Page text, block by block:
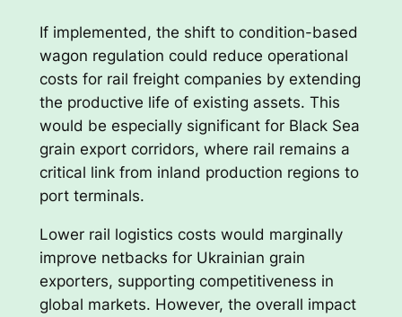
If implemented, the shift to condition-based
wagon regulation could reduce operational
costs for rail freight companies by extending
the productive life of existing assets. This
would be especially significant for Black Sea
grain export corridors, where rail remains a
critical link from inland production regions to
port terminals.
Lower rail logistics costs would marginally
improve netbacks for Ukrainian grain
exporters, supporting competitiveness in
global markets. However, the overall impact